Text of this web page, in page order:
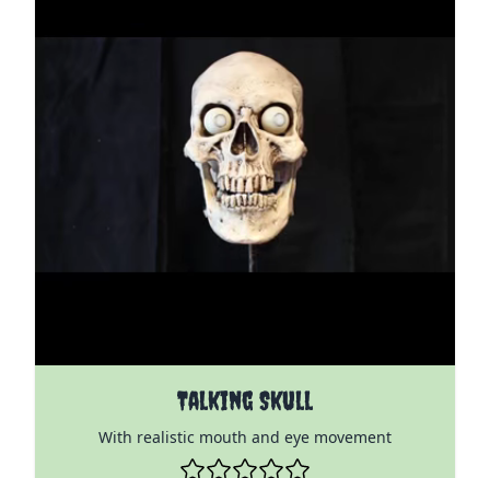
Talking Skull
With realistic mouth and eye movement
The price depends on the options chosen on the